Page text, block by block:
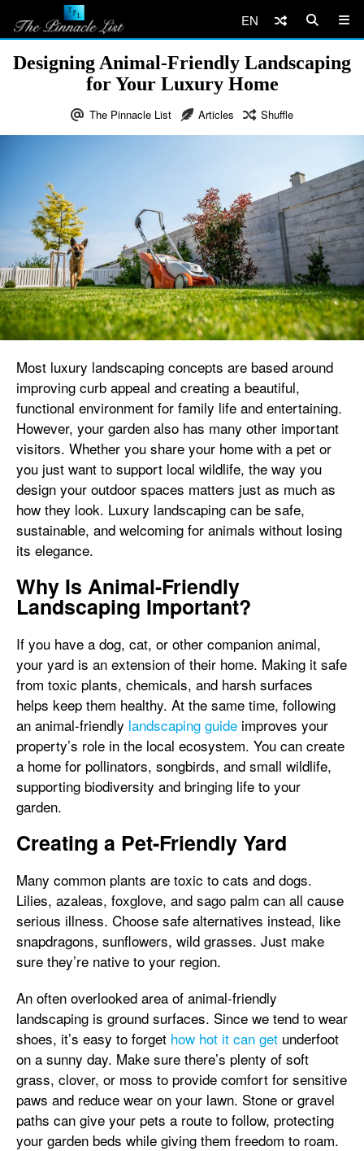
EN
Designing Animal-Friendly Landscaping
for Your Luxury Home
The Pinnacle List Articles Shuffle
Most luxury landscaping concepts are based around
improving curb appeal and creating a beautiful,
functional environment for family life and entertaining.
However, your garden also has many other important
visitors. Whether you share your home with a pet or
you just want to support local wildlife, the way you
design your outdoor spaces matters just as much as
how they look. Luxury landscaping can be safe,
sustainable, and welcoming for animals without losing
its elegance.
Why Is Animal-Friendly
Landscaping Important?
If you have a dog, cat, or other companion animal,
your yard is an extension of their home. Making it safe
from toxic plants, chemicals, and harsh surfaces
helps keep them healthy. At the same time, following
an animal-friendly landscaping guide improves your
property’s role in the local ecosystem. You can create
a home for pollinators, songbirds, and small wildlife,
supporting biodiversity and bringing life to your
garden.
Creating a Pet-Friendly Yard
Many common plants are toxic to cats and dogs.
Lilies, azaleas, foxglove, and sago palm can all cause
serious illness. Choose safe alternatives instead, like
snapdragons, sunflowers, wild grasses. Just make
sure they’re native to your region.
An often overlooked area of animal-friendly
landscaping is ground surfaces. Since we tend to wear
shoes, it’s easy to forget how hot it can get underfoot
on a sunny day. Make sure there’s plenty of soft
grass, clover, or moss to provide comfort for sensitive
paws and reduce wear on your lawn. Stone or gravel
paths can give your pets a route to follow, protecting
your garden beds while giving them freedom to roam.